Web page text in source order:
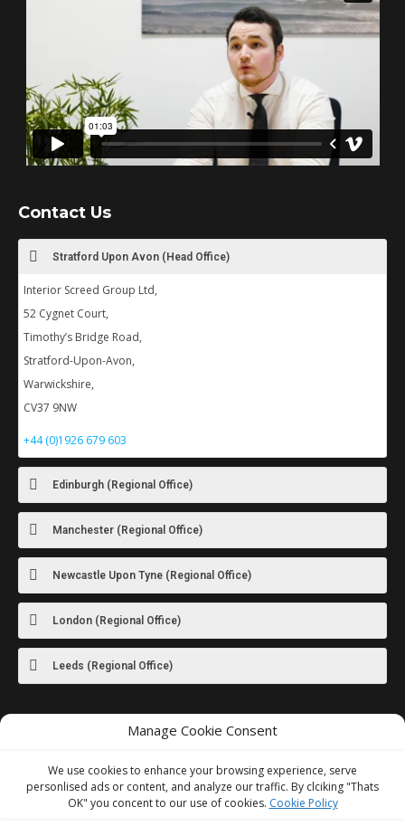
Manage Cookie Consent
We use cookies to enhance your browsing experience, serve
personlised ads or content, and analyze our traffic. By clciking "Thats
OK" you concent to our use of cookies. Cookie Policy
Contact Us
Stratford Upon Avon (Head Office)
Interior Screed Group Ltd,
52 Cygnet Court,
Timothy’s Bridge Road,
Stratford-Upon-Avon,
Warwickshire,
CV37 9NW
+44 (0)1926 679 603
Edinburgh (Regional Office)
Manchester (Regional Office)
Newcastle Upon Tyne (Regional Office)
London (Regional Office)
Leeds (Regional Office)
of our latest work visit
our Instagram
We Accept